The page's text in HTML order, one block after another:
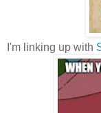
I'm linking up with